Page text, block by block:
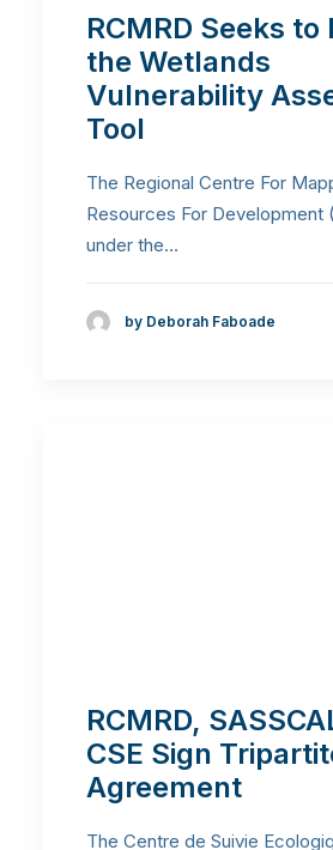
RCMRD Seeks
the Wetlands
Vulnerability
Tool
The Regional Centre For
Resources For Development
under the…
by Deborah Faboade
RCMRD,
CSE Sign
Agreement
The Centre de Suivie